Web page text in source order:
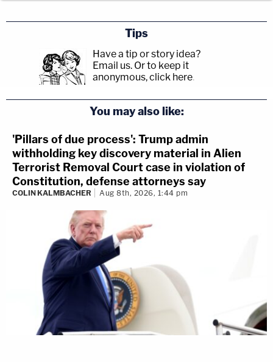
Tips
Have a tip or story idea?
Email us. Or to keep it
anonymous, click here.
You may also like:
'Pillars of due process': Trump admin
withholding key discovery material in Alien
Terrorist Removal Court case in violation of
Constitution, defense attorneys say
COLIN KALMBACHER Aug 8th, 2026, 1:44 pm